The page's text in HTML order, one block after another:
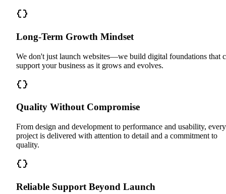
Long-Term Growth Mindset
We don't just launch websites—we build digital foundations that
support your business as it grows and evolves.
Quality Without Compromise
From design and development to performance and usability, every
project is delivered with attention to detail and a commitment to
quality.
Reliable Support Beyond Launch